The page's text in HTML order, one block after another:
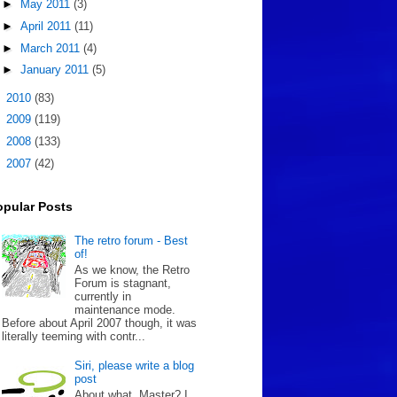
► May 2011 (3)
► April 2011 (11)
► March 2011 (4)
► January 2011 (5)
2010 (83)
2009 (119)
2008 (133)
2007 (42)
Posts
The retro forum - Best
of!
As we know, the Retro
Forum is stagnant,
currently in
maintenance mode.
Before about April 2007 though, it was
literally teeming with contr...
Siri, please write a blog
post
About what, Master? I